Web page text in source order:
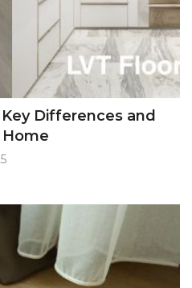
Differences and